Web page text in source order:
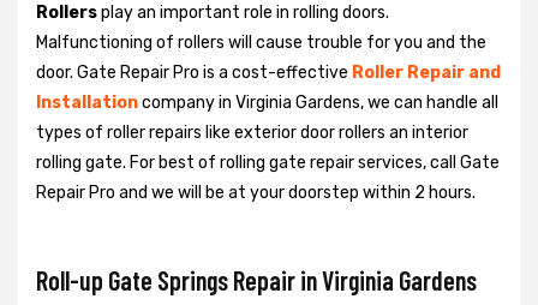
Rollersplay an important role in rolling doors.
Malfunctioning of rollers will cause trouble for you and the
door. Gate Repair Pro is a cost-effective Roller Repair and
Installationcompany in Virginia Gardens, we can handle all
types of roller repairs like exterior door rollers an interior
rolling gate. For best of rolling gate repair services, call Gate
Repair Pro and we will be at your doorstep within 2 hours.
Roll-up Gate Springs Repair in Virginia Gardens